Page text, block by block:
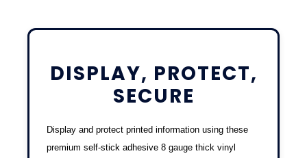
DISPLAY, PROTECT,
SECURE
Display and protect printed information using these
premium self-stick adhesive 8 gauge thick vinyl